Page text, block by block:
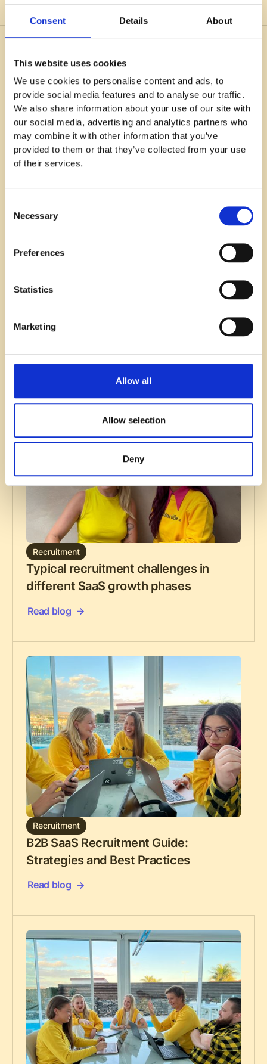
Consent Details About
This website uses cookies
We use cookies to personalise content and ads, to
provide social media features and to analyse our traffic.
We also share information about your use of our site with
our social media, advertising and analytics partners who
may combine it with other information that you’ve
provided to them or that they’ve collected from your use
of their services.
Selection
Necessary
Preferences
Statistics
Marketing
Allow all
Allow selection
Deny
You might also like
SaaS & Tech recruitment trends you
can’t afford to ignore in 2026
Recruitment
Typical recruitment challenges in
different SaaS growth phases
Read blog
Recruitment
B2B SaaS Recruitment Guide:
Strategies and Best Practices
Read blog